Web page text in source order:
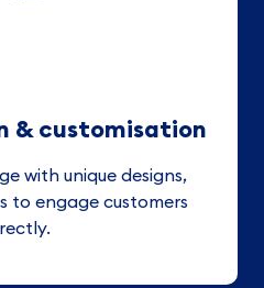
& customisation
with unique designs,
to engage customers